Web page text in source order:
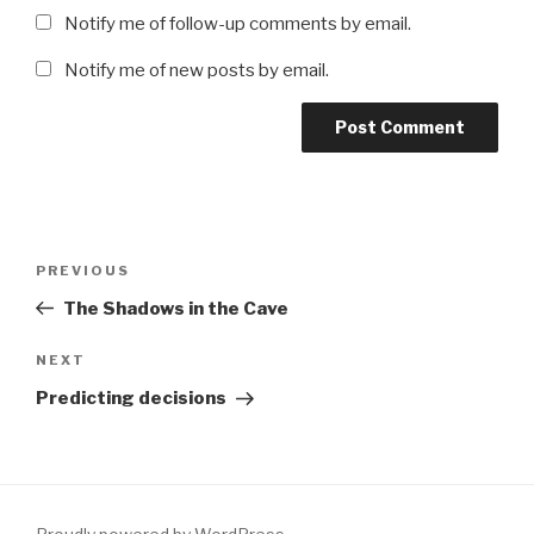
Notify me of follow-up comments by email.
Notify me of new posts by email.
Previous
Post
PREVIOUS
The Shadows in the Cave
Next
Post
NEXT
Predicting decisions